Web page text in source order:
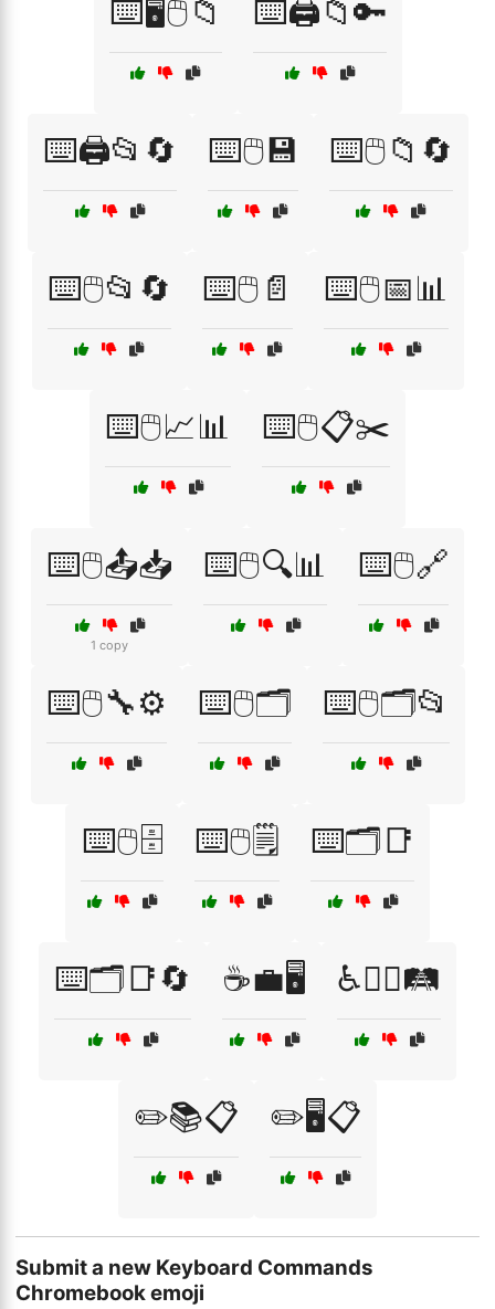
⌨️🖥️🖱️📁 ⌨️🖨️📁🔑
⌨️🖨️📂🔄 ⌨️🖱️💾 ⌨️🖱️📁🔄
⌨️🖱️📂🔄 ⌨️🖱️📄 ⌨️🖱️📅📊
⌨️🖱️📈📊 ⌨️🖱️📋✂️
⌨️🖱️📤📥
1 copy
⌨️🖱️🔍📊 ⌨️🖱️🔗
⌨️🖱️🔧⚙️ ⌨️🖱️🗂️ ⌨️🖱️🗂️📂
⌨️🖱️🗄️ ⌨️🖱️🗒️ ⌨️🗂️📑
⌨️🗂️📑🔄 ☕💼🖥️ ♿🚶‍♂️🛤️
✏️📚📋 ✏️🖥️📋
Submit a new Keyboard Commands
Chromebook emoji